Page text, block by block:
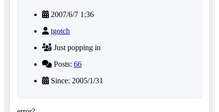
2007/6/7 1:36
tgotch
Just popping in
Posts: 66
Since: 2005/1/31